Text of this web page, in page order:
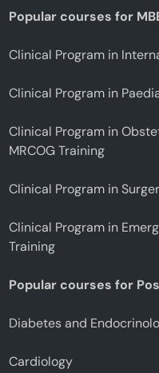
Popular courses for
Clinical Program in
Clinical Program in
Clinical Program in
MRCOG Training
Clinical Program in
Clinical Program in
Training
Popular courses for
Diabetes and
Cardiology